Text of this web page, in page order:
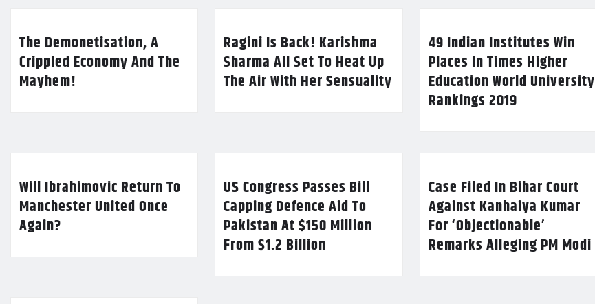
The Demonetisation, A
Crippled Economy And The
Mayhem!
Ragini Is Back! Karishma
Sharma All Set To Heat Up
The Air With Her Sensuality
49 Indian Institutes Win
Places In Times Higher
Education World University
Rankings 2019
Will Ibrahimovic Return To
Manchester United Once
Again?
US Congress Passes Bill
Capping Defence Aid To
Pakistan At $150 Million
From $1.2 Billion
Case Filed In Bihar Court
Against Kanhaiya Kumar
For ‘Objectionable’
Remarks Alleging PM Modi